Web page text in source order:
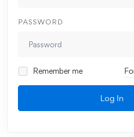
PASSWORD
Remember me
Log In